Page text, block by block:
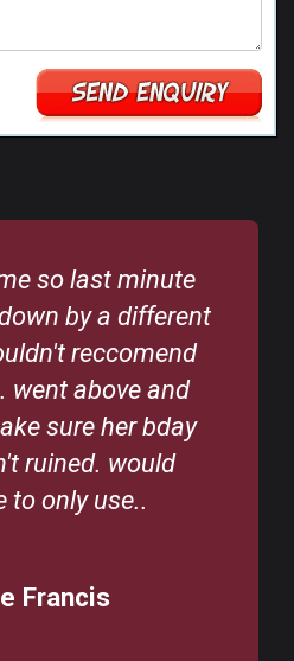
Francis
so last minute
by a different
reccomend
went above and
sure her bday
ruined. would
to only use..